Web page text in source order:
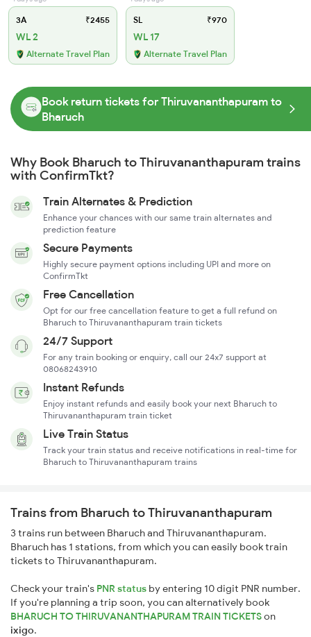
3A ₹2455
WL 2
Alternate Travel Plan
SL ₹970
WL 17
Alternate Travel Plan
Book return tickets for Thiruvananthapuram to
Bharuch
Why Book Bharuch to Thiruvananthapuram trains
with ConfirmTkt?
Train Alternates & Prediction
Enhance your chances with our same train alternates and
prediction feature
Secure Payments
Highly secure payment options including UPI and more on
ConfirmTkt
Free Cancellation
Opt for our free cancellation feature to get a full refund on
Bharuch to Thiruvananthapuram train tickets
24/7 Support
For any train booking or enquiry, call our 24x7 support at
08068243910
Instant Refunds
Enjoy instant refunds and easily book your next Bharuch to
Thiruvananthapuram train ticket
Live Train Status
Track your train status and receive notifications in real-time for
Bharuch to Thiruvananthapuram trains
Trains from Bharuch to Thiruvananthapuram
3 trains run between Bharuch and Thiruvananthapuram.
Bharuch has 1 stations, from which you can easily book train
tickets to Thiruvananthapuram.
Check your train's PNR status by entering 10 digit PNR number.
If you're planning a trip soon, you can alternatively book
BHARUCH TO THIRUVANANTHAPURAM TRAIN TICKETSon
ixigo.